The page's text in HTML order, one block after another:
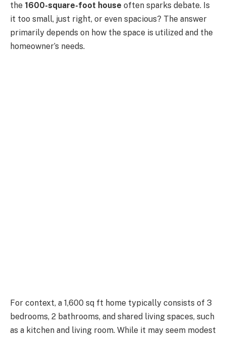
the 1600-square-foot house often sparks debate. Is
it too small, just right, or even spacious? The answer
primarily depends on how the space is utilized and the
homeowner’s needs.
For context, a 1,600 sq ft home typically consists of 3
bedrooms, 2 bathrooms, and shared living spaces, such
as a kitchen and living room. While it may seem modest